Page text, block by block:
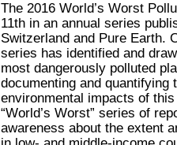
The 2016 World’s Worst
11th in an annual series
Switzerland and Pure Earth.
series has identified and
most dangerously polluted
documenting and quantifying
environmental impacts of
“World’s Worst” series of
awareness about the extent